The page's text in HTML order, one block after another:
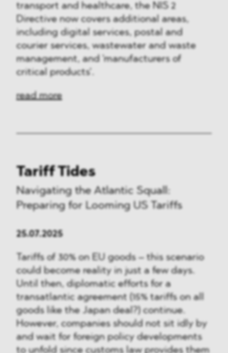
transport and healthcare, the NIS 2
Directive now covers additional areas,
including digital services, postal and
courier services, wastewater and waste
management, and 'manufacturers of
critical products'.
read more
Tariff Tides
Navigating the Atlantic Squall:
Preparing for Looming US Tariffs
25.07.2025
Tariffs of 30% on EU goods – this scenario
could become reality in just a few days.
Until then, diplomatic efforts for a
transatlantic agreement (15% tariffs on all
goods like the Japan deal?) continue.
However, companies should not sit idly by
and wait for foreign policy developments
to unfold since customs law provides them